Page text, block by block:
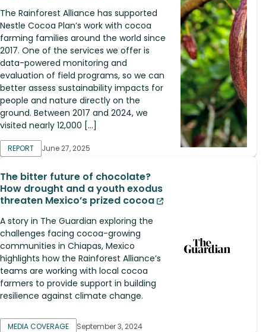
The Rainforest Alliance has supported
Nestle Cocoa Plan’s work with cocoa
farming families around the world since
2017. One of the services we offer is
data-powered monitoring and
evaluation of field programs, so we can
better assess sustainability impacts for
people and nature directly on the
ground. Between 2017 and 2024, we
visited nearly 12,000 […]
REPORT June 27, 2025
The bitter future of chocolate?
How drought and a youth exodus
threaten Mexico’s prized cocoa
A story in The Guardian exploring the
challenges facing cocoa-growing
communities in Chiapas, Mexico
highlights how the Rainforest Alliance’s
teams are working with local cocoa
farmers to provide support in building
resilience against climate change.
MEDIA COVERAGE September 3, 2024